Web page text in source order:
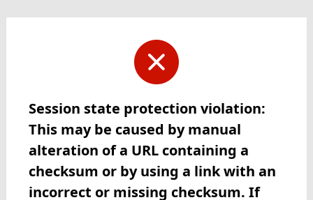
Session state protection violation:
This may be caused by manual
alteration of a URL containing a
checksum or by using a link with an
incorrect or missing checksum. If